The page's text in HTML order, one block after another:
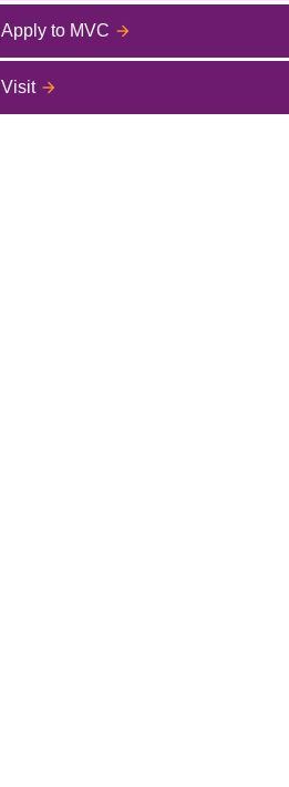
Apply to MVC
Visit